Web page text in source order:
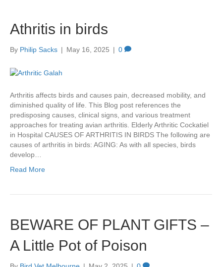
Athritis in birds
By Philip Sacks | May 16, 2025 | 0
Arthritis affects birds and causes pain, decreased mobility, and
diminished quality of life. This Blog post references the
predisposing causes, clinical signs, and various treatment
approaches for treating avian arthritis. Elderly Arthritic Cockatiel
in Hospital CAUSES OF ARTHRITIS IN BIRDS The following are
causes of arthritis in birds: AGING: As with all species, birds
develop…
Read More
BEWARE OF PLANT GIFTS –
A Little Pot of Poison